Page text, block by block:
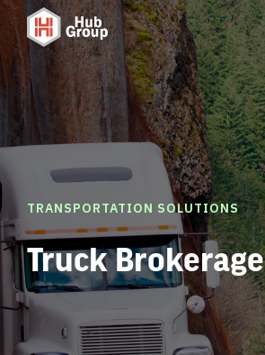
TRANSPORTATION SOLUTIONS
Truck Brokerage